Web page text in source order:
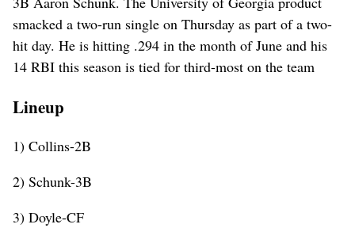
smacked a two-run single on Thursday as part of a two-
hit day. He is hitting .294 in the month of June and his
14 RBI this season is tied for third-most on the team
Lineup
1) Collins-2B
2) Schunk-3B
3) Doyle-CF